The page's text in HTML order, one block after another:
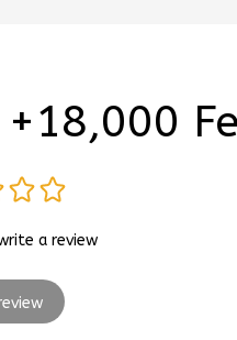
a review